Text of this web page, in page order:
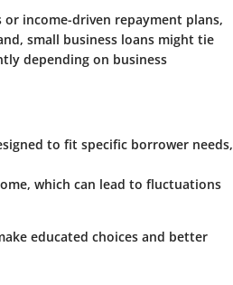
income-driven repayment plans,
small business loans might tie
depending on business
to fit specific borrower needs,
which can lead to fluctuations
educated choices and better